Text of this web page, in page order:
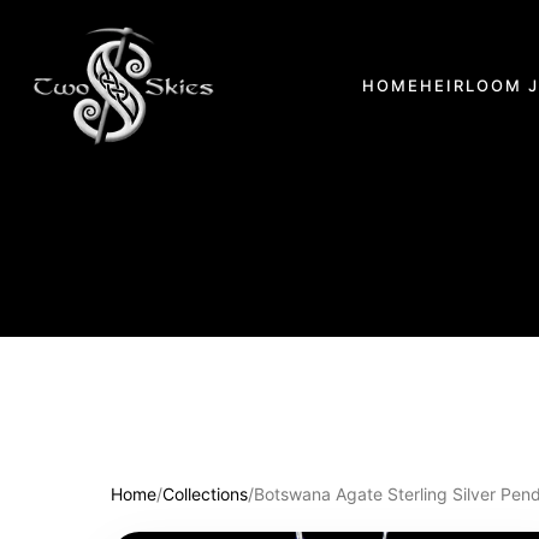
HOME HEIRLOOM
Home/Collections/Botswana Agate Sterling Silver